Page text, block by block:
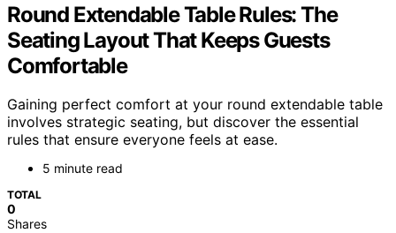
Round Extendable Table Rules: The
Seating Layout That Keeps Guests
Comfortable
Gaining perfect comfort at your round extendable table
involves strategic seating, but discover the essential
rules that ensure everyone feels at ease.
5 minute read
TOTAL
0
Shares